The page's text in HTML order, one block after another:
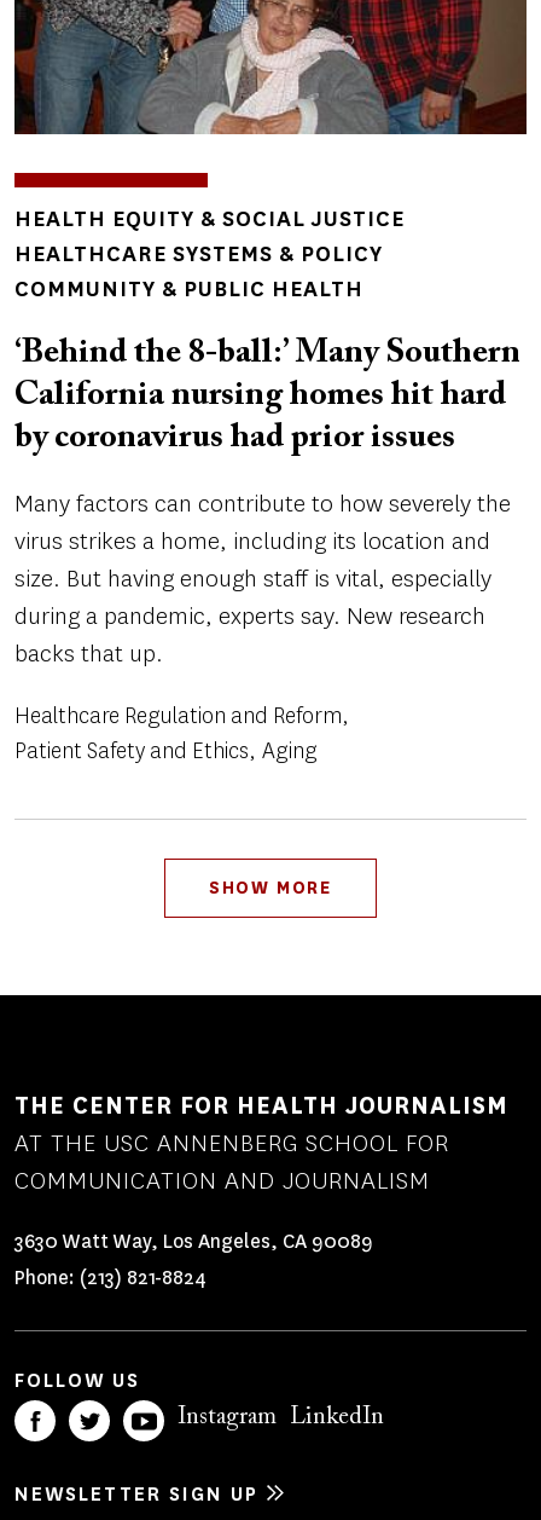
TOPICS
HEALTH EQUITY & SOCIAL JUSTICE
HEALTHCARE SYSTEMS & POLICY
COMMUNITY & PUBLIC HEALTH
‘Behind the 8-ball:’ Many Southern
California nursing homes hit hard
by coronavirus had prior issues
Many factors can contribute to how severely the
virus strikes a home, including its location and
size. But having enough staff is vital, especially
during a pandemic, experts say. New research
backs that up.
Healthcare Regulation and Reform
Patient Safety and Ethics Aging
SHOW MORE
THE CENTER FOR HEALTH JOURNALISM
AT THE USC ANNENBERG SCHOOL FOR
COMMUNICATION AND JOURNALISM
3630 Watt Way, Los Angeles, CA 90089
Phone: (213) 821-8824
FOLLOW US
Instagram LinkedIn
NEWSLETTER SIGN UP